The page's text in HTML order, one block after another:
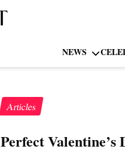
NEWS
Articles
Perfect Valentine’s